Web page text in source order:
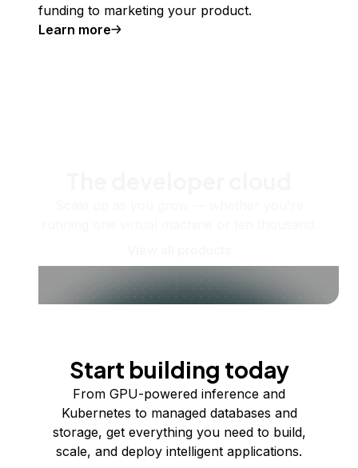
funding to marketing your product.
Learn more
Start building today
From GPU-powered inference and
Kubernetes to managed databases and
storage, get everything you need to build,
scale, and deploy intelligent applications.